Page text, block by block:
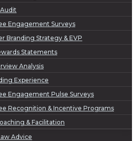
Engagement Surveys
Branding Strategy & EVP
Statements
Analysis
Experience
Engagement Pulse Surveys
Recognition & Incentive Programs
& Facilitation
Advice